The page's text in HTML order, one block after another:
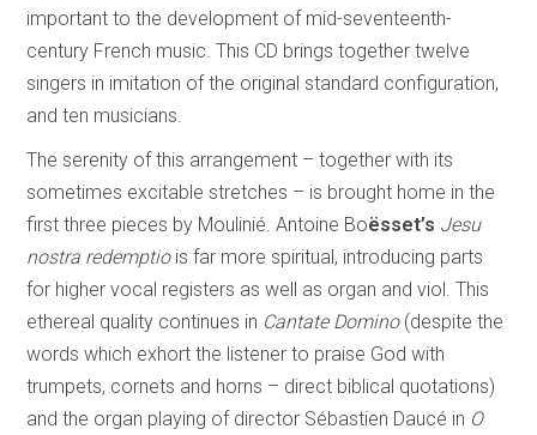
important to the development of mid-seventeenth-
century French music. This CD brings together twelve
singers in imitation of the original standard configuration,
and ten musicians.
The serenity of this arrangement – together with its
sometimes excitable stretches – is brought home in the
first three pieces by Moulinié. Antoine Boësset’s Jesu
nostra redemptiois far more spiritual, introducing parts
for higher vocal registers as well as organ and viol. This
ethereal quality continues in Cantate Domino(despite the
words which exhort the listener to praise God with
trumpets, cornets and horns – direct biblical quotations)
and the organ playing of director Sébastien Daucé in O